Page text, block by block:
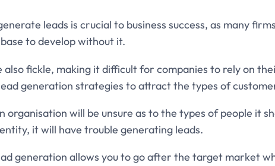
leads is crucial to business success, as many
to develop without it.
also fickle, making it difficult for companies to rely on
generation strategies to attract the types of
organisation will be unsure as to the types of people it
it will have trouble generating leads.
generation allows you to go after the target market